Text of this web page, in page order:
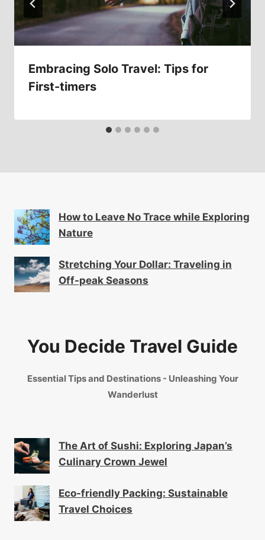
Embracing Solo Travel: Tips for
First-timers
How to Leave No Trace while Exploring
Nature
Stretching Your Dollar: Traveling in
Off-peak Seasons
You Decide Travel Guide
Essential Tips and Destinations - Unleashing Your
Wanderlust
The Art of Sushi: Exploring Japan’s
Culinary Crown Jewel
Eco-friendly Packing: Sustainable
Travel Choices